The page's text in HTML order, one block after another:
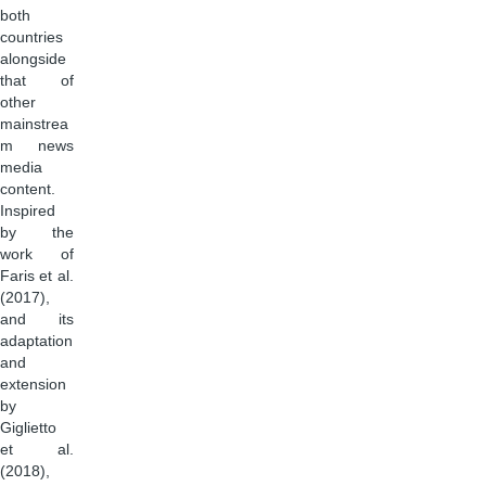
both
countries
alongside
that of
other
mainstrea
m news
media
content.
Inspired
by the
work of
Faris et al.
(2017),
and its
adaptation
and
extension
by
Giglietto
et al.
(2018),